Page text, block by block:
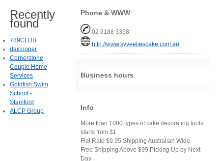
Phone & WWW
02 9188 3358
http://www.svveetiescake.com.au
Business hours
Info
More than 1000 types of cake decorating tools
starts from $1.
Flat Rate $9.95 Shipping Australian Wide.
Free Shipping Above $99,Picking Up by Next
Day
Recently
found
789CLUB
daicooper
Cornerstone
Couple Home
Services
Goldfish Swim
School -
Stamford
ALCP Group